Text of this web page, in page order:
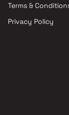
Developers in
Terms &
Privacy Policy